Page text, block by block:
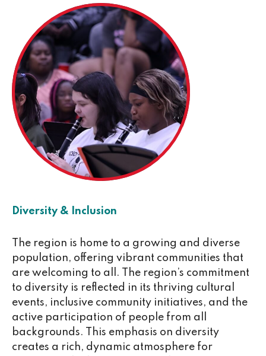
Diversity & Inclusion
The region is home to a growing and diverse
population, offering vibrant communities that
are welcoming to all. The region’s commitment
to diversity is reflected in its thriving cultural
events, inclusive community initiatives, and the
active participation of people from all
backgrounds. This emphasis on diversity
creates a rich, dynamic atmosphere for